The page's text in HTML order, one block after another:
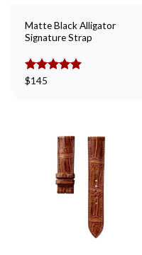
Matte Black Alligator
Signature Strap
Rated
$145